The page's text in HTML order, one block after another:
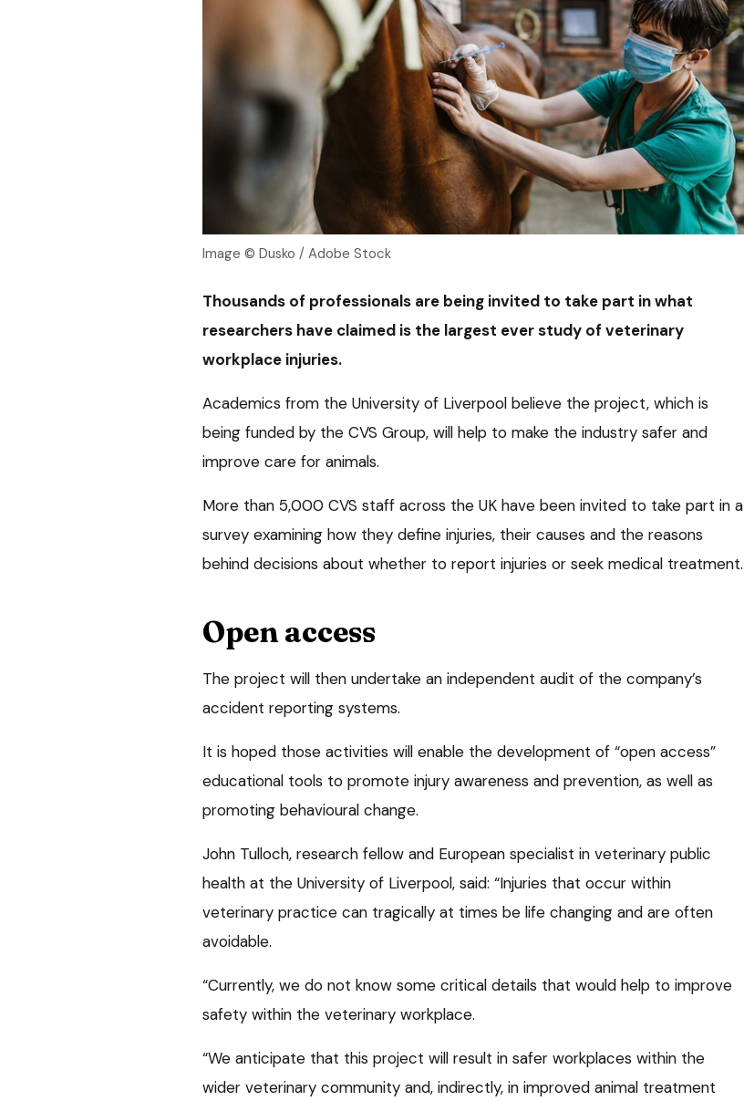
Image © Dusko / Adobe Stock
Thousands of professionals are being invited to take part in what
researchers have claimed is the largest ever study of veterinary
workplace injuries.
Academics from the University of Liverpool believe the project, which is
being funded by the CVS Group, will help to make the industry safer and
improve care for animals.
More than 5,000 CVS staff across the UK have been invited to take part in a
survey examining how they define injuries, their causes and the reasons
behind decisions about whether to report injuries or seek medical treatment.
Open access
The project will then undertake an independent audit of the company’s
accident reporting systems.
It is hoped those activities will enable the development of “open access”
educational tools to promote injury awareness and prevention, as well as
promoting behavioural change.
John Tulloch, research fellow and European specialist in veterinary public
health at the University of Liverpool, said: “Injuries that occur within
veterinary practice can tragically at times be life changing and are often
avoidable.
“Currently, we do not know some critical details that would help to improve
safety within the veterinary workplace.
“We anticipate that this project will result in safer workplaces within the
wider veterinary community and, indirectly, in improved animal treatment